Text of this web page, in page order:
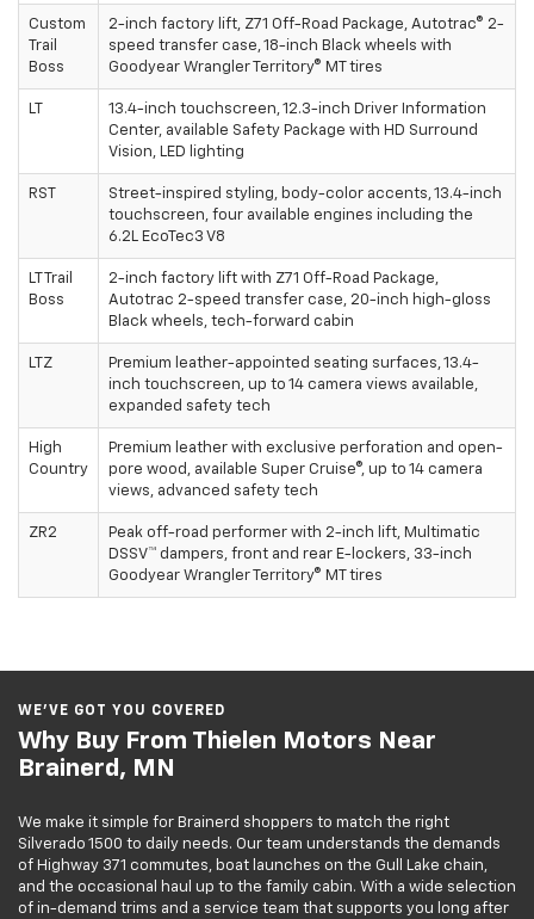
Custom
Trail
Boss
2-inch factory lift, Z71 Off-Road Package, Autotrac® 2-
speed transfer case, 18-inch Black wheels with
Goodyear Wrangler Territory® MT tires
LT
13.4-inch touchscreen, 12.3-inch Driver Information
Center, available Safety Package with HD Surround
Vision, LED lighting
RST
Street-inspired styling, body-color accents, 13.4-inch
touchscreen, four available engines including the
6.2L EcoTec3 V8
LT Trail
Boss
2-inch factory lift with Z71 Off-Road Package,
Autotrac 2-speed transfer case, 20-inch high-gloss
Black wheels, tech-forward cabin
LTZ
Premium leather-appointed seating surfaces, 13.4-
inch touchscreen, up to 14 camera views available,
expanded safety tech
High
Country
Premium leather with exclusive perforation and open-
pore wood, available Super Cruise®, up to 14 camera
views, advanced safety tech
ZR2
Peak off-road performer with 2-inch lift, Multimatic
DSSV™ dampers, front and rear E-lockers, 33-inch
Goodyear Wrangler Territory® MT tires
WE’VE GOT YOU COVERED
Why Buy From Thielen Motors Near
Brainerd, MN
We make it simple for Brainerd shoppers to match the right
Silverado 1500 to daily needs. Our team understands the demands
of Highway 371 commutes, boat launches on the Gull Lake chain,
and the occasional haul up to the family cabin. With a wide selection
of in-demand trims and a service team that supports you long after